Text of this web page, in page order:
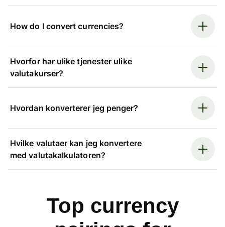
How do I convert currencies?
Hvorfor har ulike tjenester ulike
valutakurser?
Hvordan konverterer jeg penger?
Hvilke valutaer kan jeg konvertere
med valutakalkulatoren?
Top currency